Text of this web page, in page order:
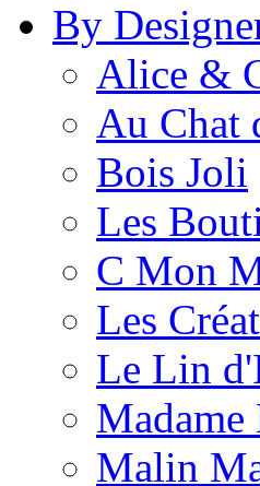
By
Alice &
Au Chat
Bois Joli
Les
C Mon
Les
Le Lin
Madame
Malin